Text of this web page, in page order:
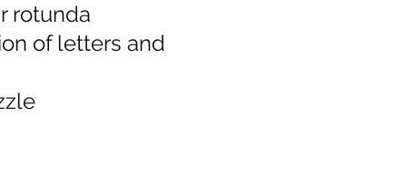
rotunda
of letters and